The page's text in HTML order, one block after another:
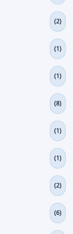
(2)
(1)
(1)
(8)
(1)
(1)
(2)
(6)